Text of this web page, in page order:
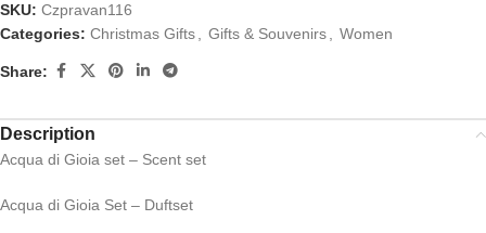
SKU: Czpravan116
Categories: Christmas Gifts, Gifts & Souvenirs, Women
Share:
Description
Acqua di Gioia set – Scent set
Acqua di Gioia Set – Duftset